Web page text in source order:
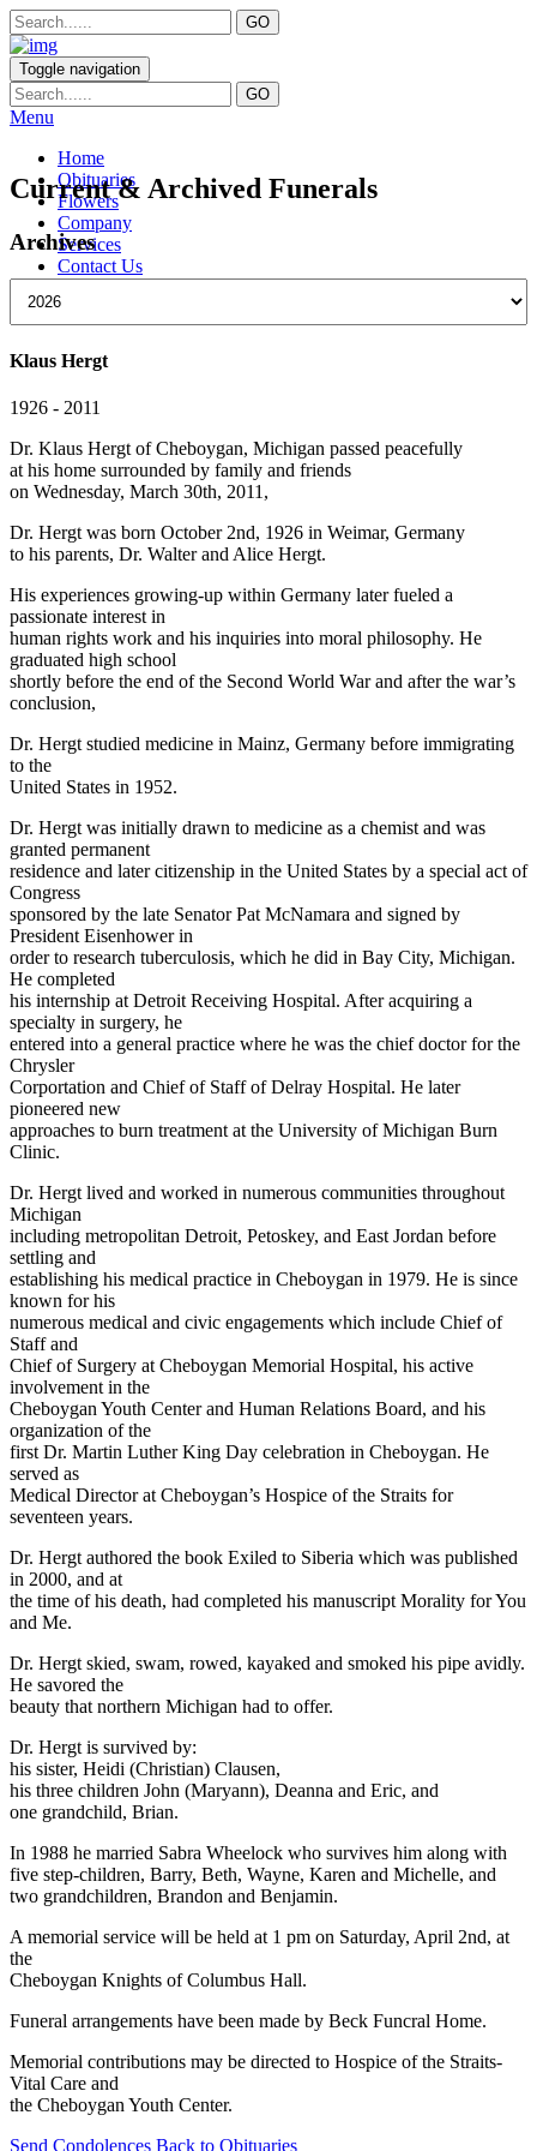
Toggle navigation
Menu
Home
Obituaries
Flowers
Company
Services
Contact Us
Current & Archived Funerals
Archives
Klaus Hergt
1926 - 2011
Dr. Klaus Hergt of Cheboygan, Michigan passed peacefully
at his home surrounded by family and friends
on Wednesday, March 30th, 2011,
Dr. Hergt was born October 2nd, 1926 in Weimar, Germany
to his parents, Dr. Walter and Alice Hergt.
His experiences growing-up within Germany later fueled a
passionate interest in
human rights work and his inquiries into moral philosophy. He
graduated high school
shortly before the end of the Second World War and after the war’s
conclusion,
Dr. Hergt studied medicine in Mainz, Germany before immigrating
to the
United States in 1952.
Dr. Hergt was initially drawn to medicine as a chemist and was
granted permanent
residence and later citizenship in the United States by a special act of
Congress
sponsored by the late Senator Pat McNamara and signed by
President Eisenhower in
order to research tuberculosis, which he did in Bay City, Michigan.
He completed
his internship at Detroit Receiving Hospital. After acquiring a
specialty in surgery, he
entered into a general practice where he was the chief doctor for the
Chrysler
Corportation and Chief of Staff of Delray Hospital. He later
pioneered new
approaches to burn treatment at the University of Michigan Burn
Clinic.
Dr. Hergt lived and worked in numerous communities throughout
Michigan
including metropolitan Detroit, Petoskey, and East Jordan before
settling and
establishing his medical practice in Cheboygan in 1979. He is since
known for his
numerous medical and civic engagements which include Chief of
Staff and
Chief of Surgery at Cheboygan Memorial Hospital, his active
involvement in the
Cheboygan Youth Center and Human Relations Board, and his
organization of the
first Dr. Martin Luther King Day celebration in Cheboygan. He
served as
Medical Director at Cheboygan’s Hospice of the Straits for
seventeen years.
Dr. Hergt authored the book Exiled to Siberia which was published
in 2000, and at
the time of his death, had completed his manuscript Morality for You
and Me.
Dr. Hergt skied, swam, rowed, kayaked and smoked his pipe avidly.
He savored the
beauty that northern Michigan had to offer.
Dr. Hergt is survived by:
his sister, Heidi (Christian) Clausen,
his three children John (Maryann), Deanna and Eric, and
one grandchild, Brian.
In 1988 he married Sabra Wheelock who survives him along with
five step-children, Barry, Beth, Wayne, Karen and Michelle, and
two grandchildren, Brandon and Benjamin.
A memorial service will be held at 1 pm on Saturday, April 2nd, at
the
Cheboygan Knights of Columbus Hall.
Funeral arrangements have been made by Beck Funcral Home.
Memorial contributions may be directed to Hospice of the Straits-
Vital Care and
the Cheboygan Youth Center.
Send Condolences Back to Obituaries